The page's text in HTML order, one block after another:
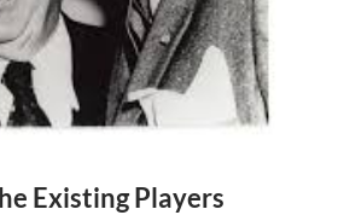
Existing Players